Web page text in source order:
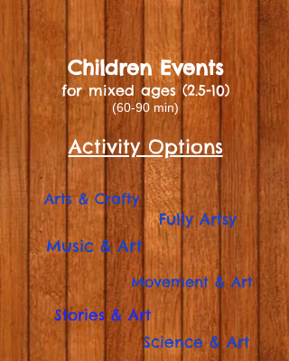
Children Events
for mixed ages (2.5-10)
(60-90 min)
Activity Options
Arts & Crafty
Fully Artsy
Stories & Art
Music & Art
Science & Art
Movement & Art